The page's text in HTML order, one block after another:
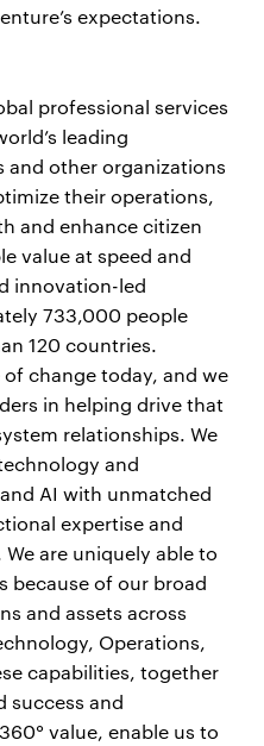
expectations.
professional services
leading
and other organizations
their operations,
and enhance citizen
value at speed and
innovation-led
733,000 people
120 countries.
change today, and we
in helping drive that
relationships. We
and
AI with unmatched
expertise and
are uniquely able to
because of our broad
and assets across
Operations,
capabilities, together
success and
value, enable us to